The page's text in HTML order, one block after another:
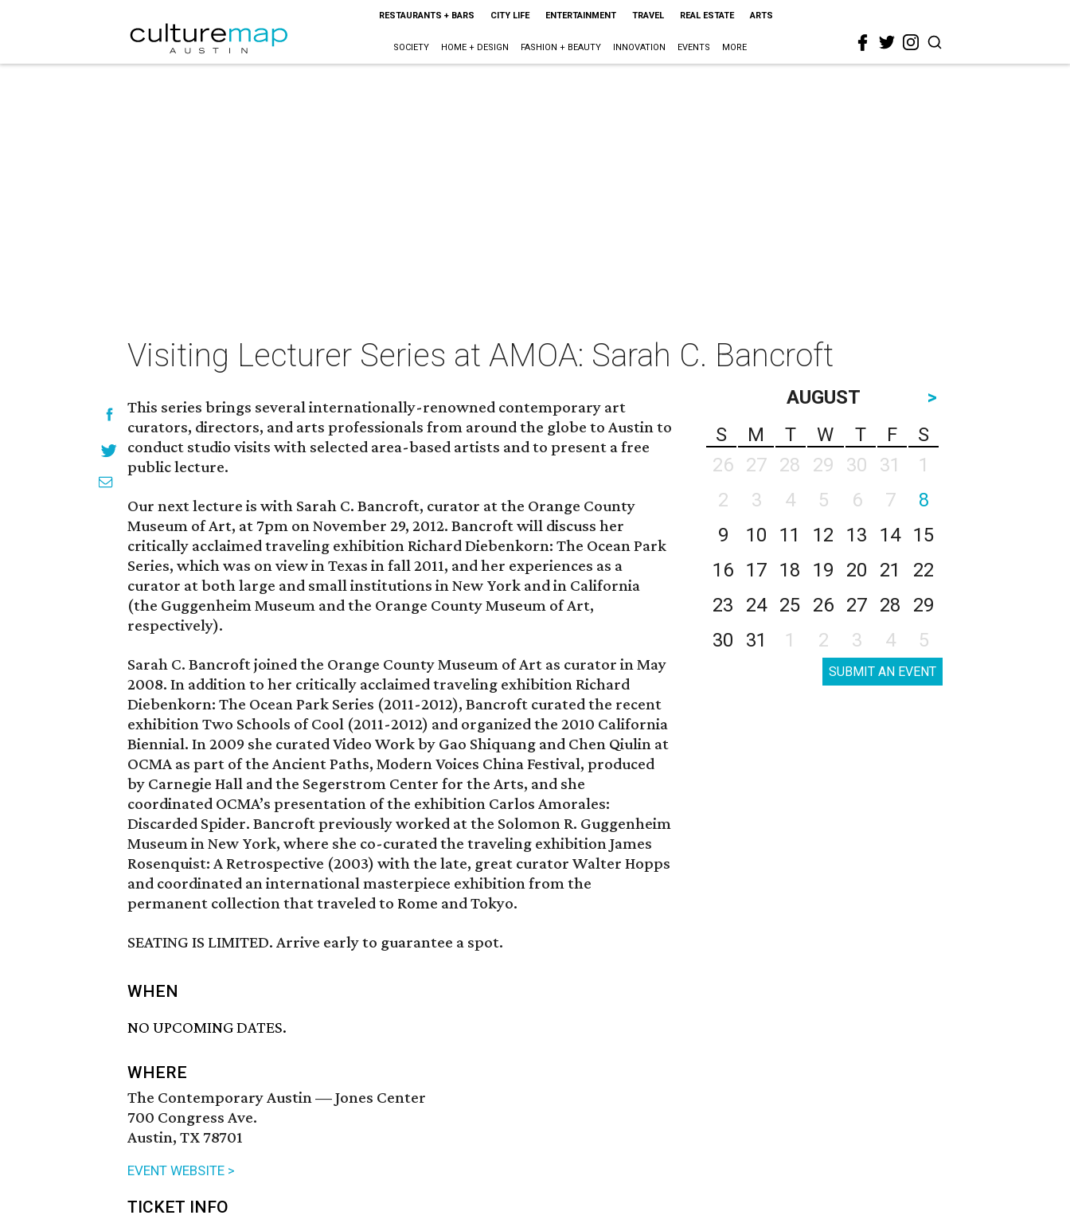
RESTAURANTS + BARS CITY LIFE ENTERTAINMENT TRAVEL REAL ESTATE ARTS
SOCIETY HOME + DESIGN FASHION + BEAUTY INNOVATION EVENTS MORE
Visiting Lecturer Series at AMOA: Sarah C. Bancroft
This series brings several internationally-renowned contemporary art
curators, directors, and arts professionals from around the globe to Austin to
conduct studio visits with selected area-based artists and to present a free
public lecture.
Our next lecture is with Sarah C. Bancroft, curator at the Orange County
Museum of Art, at 7pm on November 29, 2012. Bancroft will discuss her
critically acclaimed traveling exhibition Richard Diebenkorn: The Ocean Park
Series, which was on view in Texas in fall 2011, and her experiences as a
curator at both large and small institutions in New York and in California
(the Guggenheim Museum and the Orange County Museum of Art,
respectively).
Sarah C. Bancroft joined the Orange County Museum of Art as curator in May
2008. In addition to her critically acclaimed traveling exhibition Richard
Diebenkorn: The Ocean Park Series (2011-2012), Bancroft curated the recent
exhibition Two Schools of Cool (2011-2012) and organized the 2010 California
Biennial. In 2009 she curated Video Work by Gao Shiquang and Chen Qiulin at
OCMA as part of the Ancient Paths, Modern Voices China Festival, produced
by Carnegie Hall and the Segerstrom Center for the Arts, and she
coordinated OCMA’s presentation of the exhibition Carlos Amorales:
Discarded Spider. Bancroft previously worked at the Solomon R. Guggenheim
Museum in New York, where she co-curated the traveling exhibition James
Rosenquist: A Retrospective (2003) with the late, great curator Walter Hopps
and coordinated an international masterpiece exhibition from the
permanent collection that traveled to Rome and Tokyo.
SEATING IS LIMITED. Arrive early to guarantee a spot.
WHEN
NO UPCOMING DATES.
WHERE
The Contemporary Austin — Jones Center
700 Congress Ave.
Austin, TX 78701
EVENT WEBSITE >
TICKET INFO
AUGUST
>
S
M T W T F
S
26
27 28 29 30 31
1
2
3 4 5 6 7
8
9
10 11 12 13 14
15
16
17 18 19 20 21
22
23
24 25 26 27 28
29
30
31 1 2 3 4 5
SUBMIT AN EVENT